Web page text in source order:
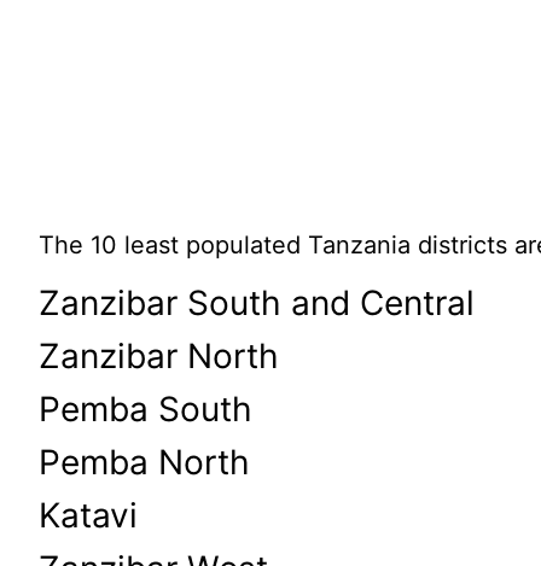
The 10 least populated Tanzania districts
Zanzibar South and Central
Zanzibar North
Pemba South
Pemba North
Katavi